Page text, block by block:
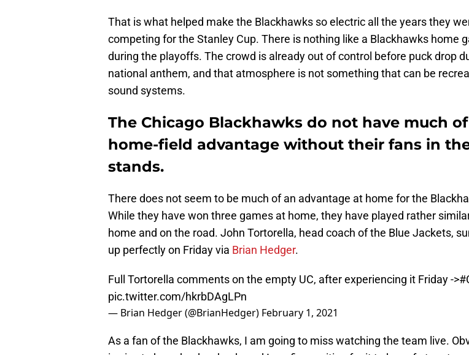
That is what helped make the Blackhawks so electric all the years they
competing for the Stanley Cup. There is nothing like a Blackhawks home
during the playoffs. The crowd is already out of control before puck drop
national anthem, and that atmosphere is not something that can be
sound systems.
The Chicago Blackhawks do not have much
home-field advantage without their fans in
stands.
There does not seem to be much of an advantage at home for the
While they have won three games at home, they have played rather
home and on the road. John Tortorella, head coach of the Blue Jackets,
up perfectly on Friday via Brian Hedger.
Full Tortorella comments on the empty UC, after experiencing it Friday ->
pic.twitter.com/hkrbDAgLPn
— Brian Hedger (@BrianHedger) February 1, 2021
As a fan of the Blackhawks, I am going to miss watching the team live.